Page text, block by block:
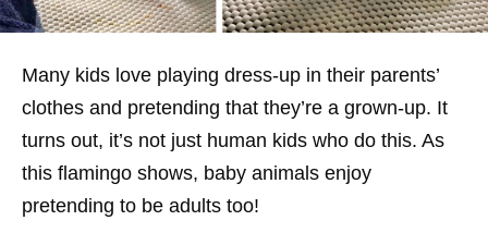
Many kids love playing dress-up in their parents’
clothes and pretending that they’re a grown-up. It
turns out, it’s not just human kids who do this. As
this flamingo shows, baby animals enjoy
pretending to be adults too!